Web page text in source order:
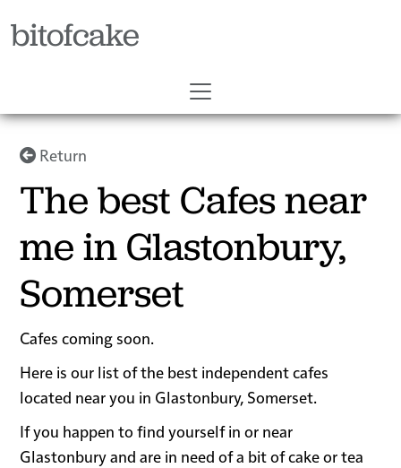
bitofcake
Return
The best Cafes near
me in Glastonbury,
Somerset
Cafes coming soon.
Here is our list of the best independent cafes
located near you in Glastonbury, Somerset.
If you happen to find yourself in or near
Glastonbury and are in need of a bit of cake or tea